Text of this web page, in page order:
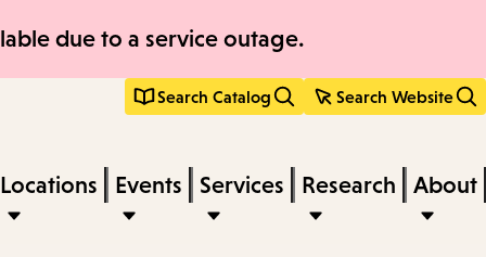
due to a service outage.
Search Catalog Search Website
Locations Events Services Research About